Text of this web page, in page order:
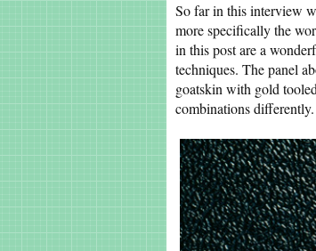
So far in this interview
more specifically the
in this post are a
techniques. The panel
goatskin with gold
combinations differently.